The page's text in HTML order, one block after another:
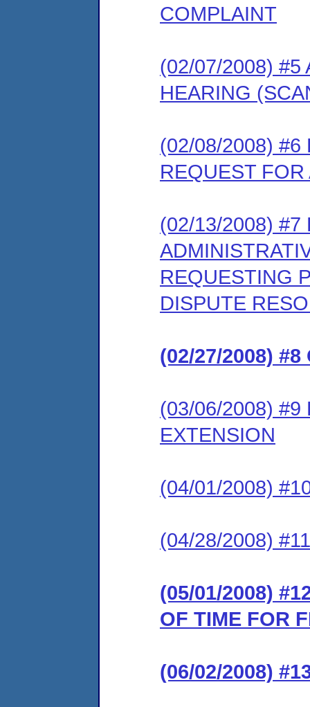
COMPLAINT
(02/07/2008) #5
HEARING
(02/08/2008) #6
REQUEST
(02/13/2008) #7
REQUESTING
DISPUTE
(02/27/2008) #8
(03/06/2008) #9
EXTENSION
(04/01/2008)
(04/28/2008)
(05/01/2008)
OF TIME FOR
(06/02/2008)